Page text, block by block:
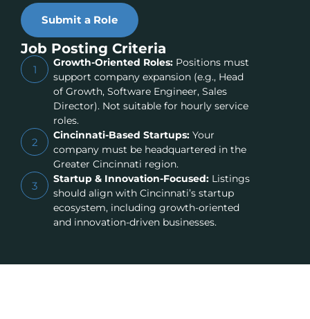
Submit a Role
Job Posting Criteria
1
Growth-Oriented Roles:Positions must
support company expansion (e.g., Head
of Growth, Software Engineer, Sales
Director). Not suitable for hourly service
roles.
2
Cincinnati-Based Startups:Your
company must be headquartered in the
Greater Cincinnati region.
3
Startup & Innovation-Focused:Listings
should align with Cincinnati’s startup
ecosystem, including growth-oriented
and innovation-driven businesses.